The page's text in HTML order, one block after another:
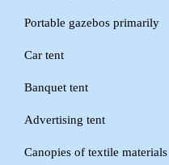
Portable gazebos primarily
Car tent
Banquet tent
Advertising tent
Canopies of textile materials